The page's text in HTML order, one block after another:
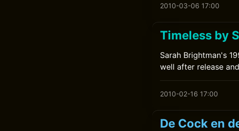
2010-03-06 17:00
Timeless by
Sarah Brightman's
well after release
2010-02-16 17:00
De Cock en